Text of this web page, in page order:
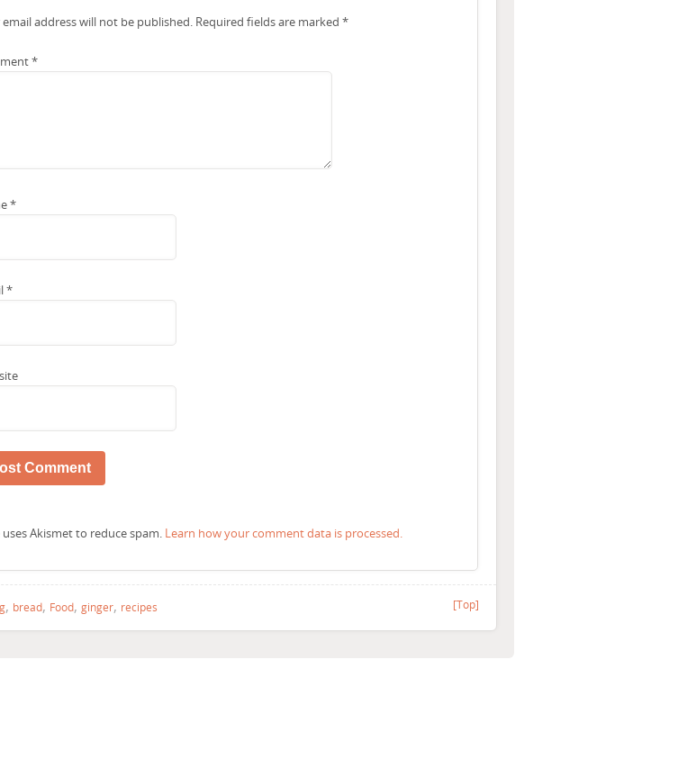
email address will not be published. Required fields are marked *
*
*
*
uses Akismet to reduce spam. Learn how your comment data is processed.
, bread, Food, ginger, recipes [Top]